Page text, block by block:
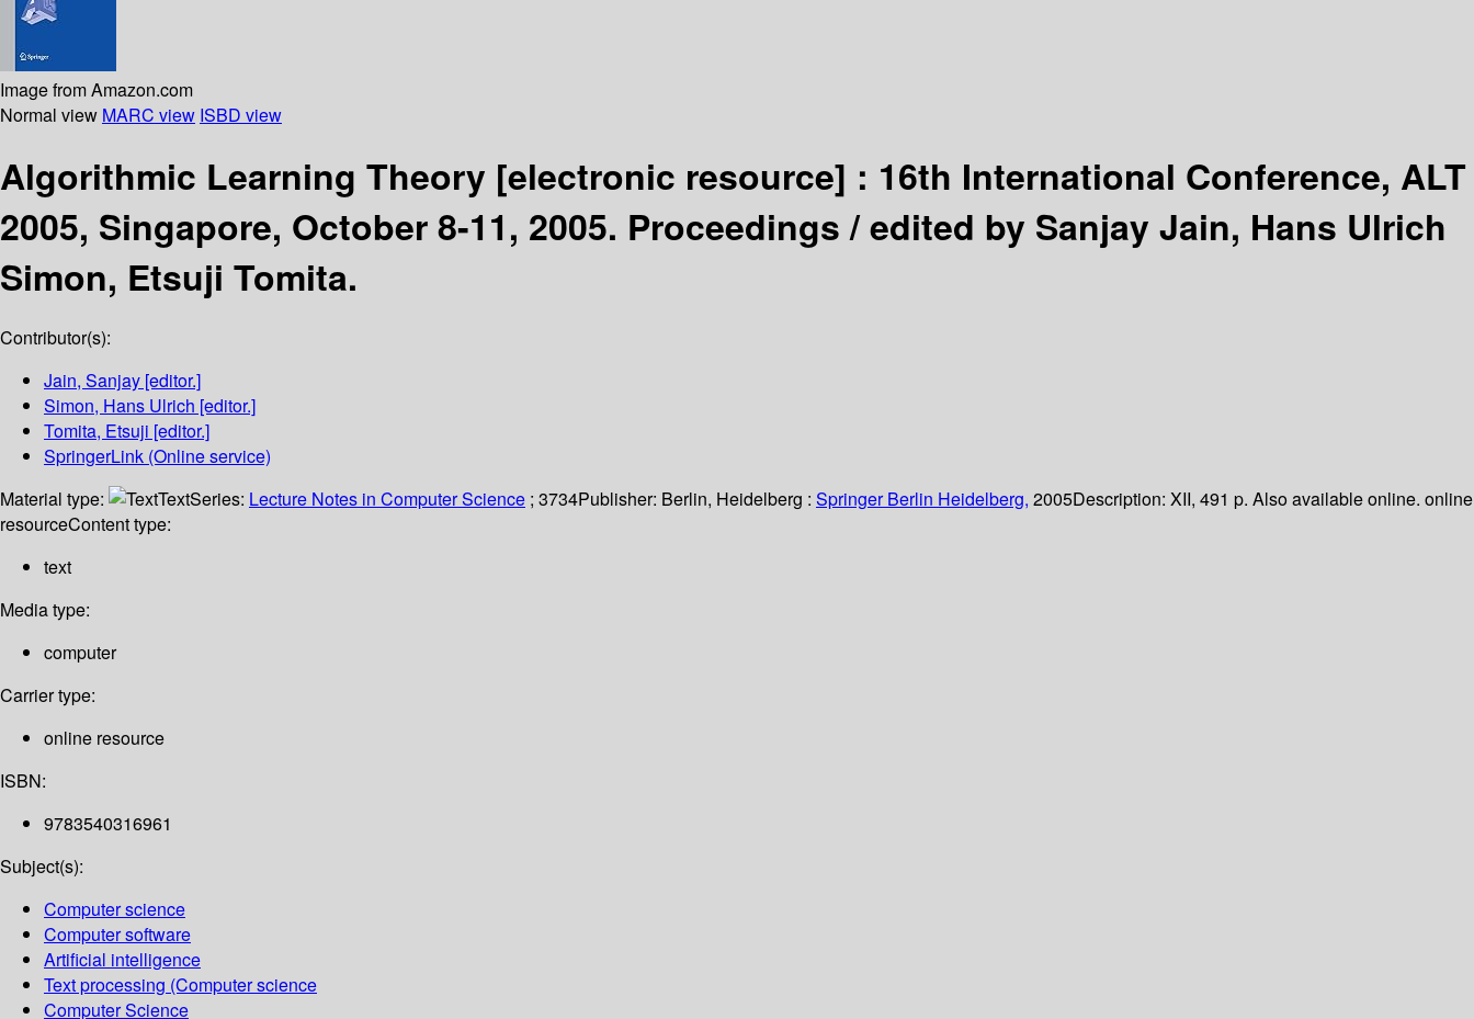
Image from Amazon.com
Normal view MARC view ISBD view
Algorithmic Learning Theory [electronic resource] : 16th International Conference, ALT
2005, Singapore, October 8-11, 2005. Proceedings /edited by Sanjay Jain, Hans Ulrich
Simon, Etsuji Tomita.
Contributor(s):
Jain, Sanjay [editor.]
Simon, Hans Ulrich [editor.]
Tomita, Etsuji [editor.]
SpringerLink (Online service)
Material type:
TextSeries: Lecture Notes in Computer Science ; 3734Publisher: Berlin, Heidelberg : Springer Berlin Heidelberg, 2005Description: XII, 491 p. Also available online. online
resourceContent type:
text
Media type:
computer
Carrier type:
online resource
ISBN:
9783540316961
Subject(s):
Computer science
Computer software
Artificial intelligence
Text processing (Computer science
Computer Science